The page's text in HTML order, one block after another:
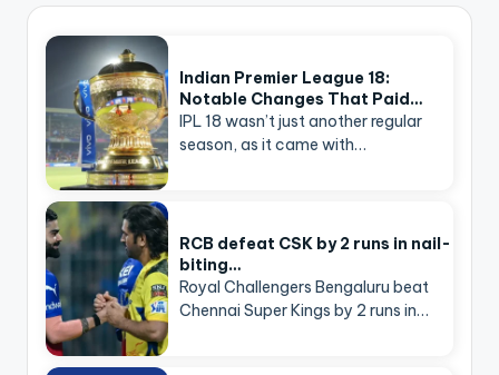
Indian Premier League 18:
Notable Changes That Paid…
IPL 18 wasn’t just another regular
season, as it came with…
RCB defeat CSK by 2 runs in nail-
biting…
Royal Challengers Bengaluru beat
Chennai Super Kings by 2 runs in…